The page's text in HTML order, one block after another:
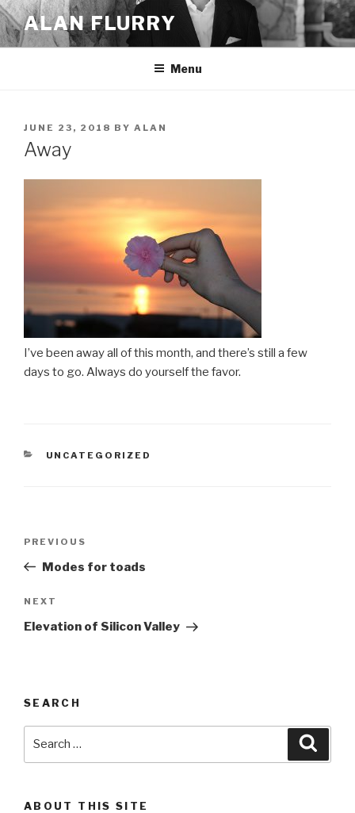
Skip
to
content
ALAN FLURRY
Menu
POSTED
ON
JUNE 23, 2018 BY ALAN
Away
I’ve been away all of this month, and there’s still a few
days to go. Always do yourself the favor.
CATEGORIES
UNCATEGORIZED
Previous
Post
PREVIOUS
Modes for toads
Next
Post
NEXT
Elevation of Silicon Valley
SEARCH
ABOUT THIS SITE